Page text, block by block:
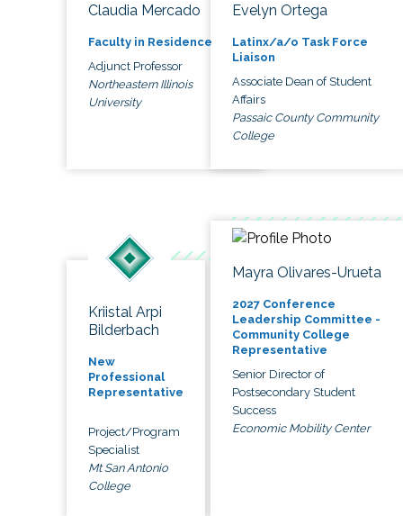
Claudia Mercado
Faculty in Residence
Adjunct Professor
Northeastern Illinois
University
Evelyn Ortega
Latinx/a/o Task Force
Liaison
Associate Dean of Student
Affairs
Passaic County Community
College
Kriistal Arpi
Bilderbach
New
Professional
Representative
Project/Program
Specialist
Mt San Antonio
College
Mayra Olivares-Urueta
2027 Conference
Leadership Committee -
Community College
Representative
Senior Director of
Postsecondary Student
Success
Economic Mobility Center